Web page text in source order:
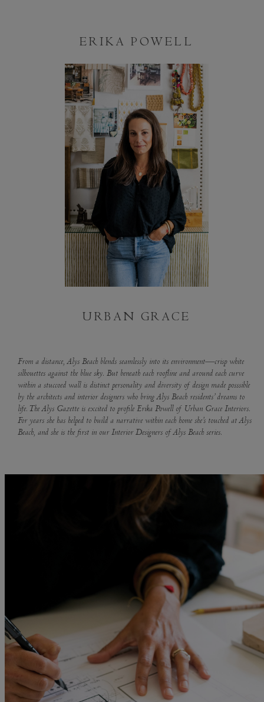
ERIKA POWELL
URBAN GRACE
From a distance, Alys Beach blends seamlessly into its environment—crisp white
silhouettes against the blue sky. But beneath each roofline and around each curve
within a stuccoed wall is distinct personality and diversity of design made posssible
by the architects and interior designers who bring Alys Beach residents’ dreams to
life. The Alys Gazette is excited to profile Erika Powell of Urban Grace Interiors.
For years she has helped to build a narrative within each home she’s touched at Alys
Beach, and she is the first in our Interior Designers of Alys Beach series.